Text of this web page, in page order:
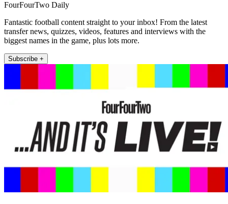
FourFourTwo Daily
Fantastic football content straight to your inbox! From the latest
transfer news, quizzes, videos, features and interviews with the
biggest names in the game, plus lots more.
Subscribe +